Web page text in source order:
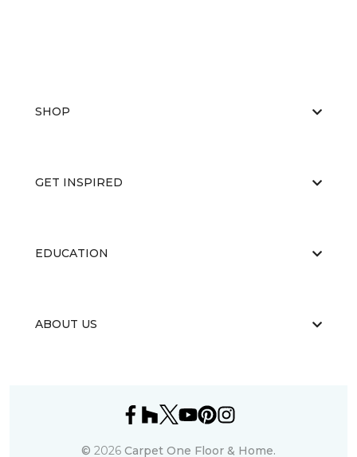
SHOP
GET INSPIRED
EDUCATION
ABOUT US
© 2026 Carpet One Floor & Home.